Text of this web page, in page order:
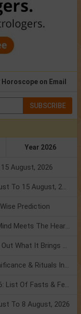
Horoscope on Email
SUBSCRIBE
Year 2026
August, 2026
Numerology Weekly Horoscope: 9 August To 15 August, 2026
Prediction
Mercury Transit In Cancer: When The Mind Meets The Heart!
Mercury Transit In Cancer 2026: Check Out What It Brings For You
Shravan Somvar Vrat 2026: Dates, Significance & Rituals In August
Weekly Horoscope 3 To 9 August, 2026: List Of Fasts & Festivals
To 8 August, 2026